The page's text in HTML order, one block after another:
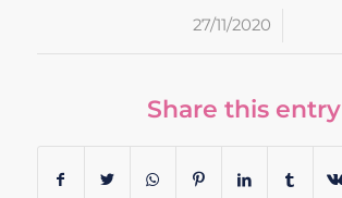
27/11/2020
/
Share this entry